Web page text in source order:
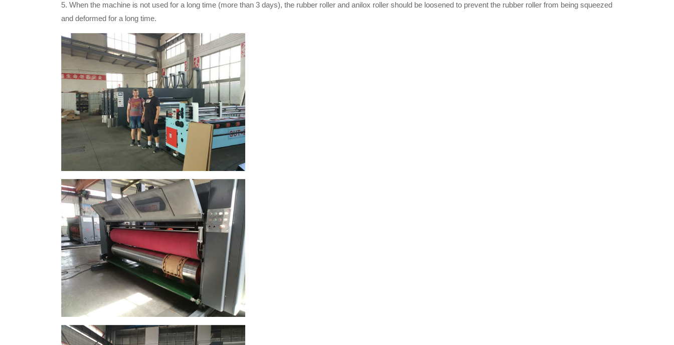
5. When the machine is not used for a long time (more than 3 days), the rubber roller and anilox roller should be loosened to prevent the rubber roller from being squeezed
and deformed for a long time.